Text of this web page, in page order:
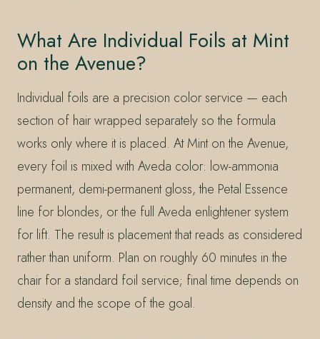
What Are Individual Foils at Mint
on the Avenue?
Individual foils are a precision color service — each
section of hair wrapped separately so the formula
works only where it is placed. At Mint on the Avenue,
every foil is mixed with Aveda color: low-ammonia
permanent, demi-permanent gloss, the Petal Essence
line for blondes, or the full Aveda enlightener system
for lift. The result is placement that reads as considered
rather than uniform. Plan on roughly 60 minutes in the
chair for a standard foil service; final time depends on
density and the scope of the goal.